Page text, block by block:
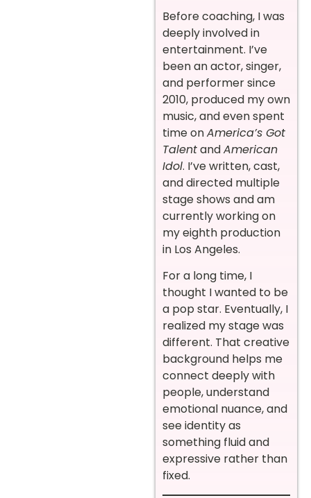
Before coaching, I was
deeply involved in
entertainment. I’ve
been an actor, singer,
and performer since
2010, produced my own
music, and even spent
time onAmerica’s Got
TalentandAmerican
Idol. I’ve written, cast,
and directed multiple
stage shows and am
currently working on
my eighth production
in Los Angeles.
For a long time, I
thought I wanted to be
a pop star. Eventually, I
realized my stage was
different. That creative
background helps me
connect deeply with
people, understand
emotional nuance, and
see identity as
something fluid and
expressive rather than
fixed.